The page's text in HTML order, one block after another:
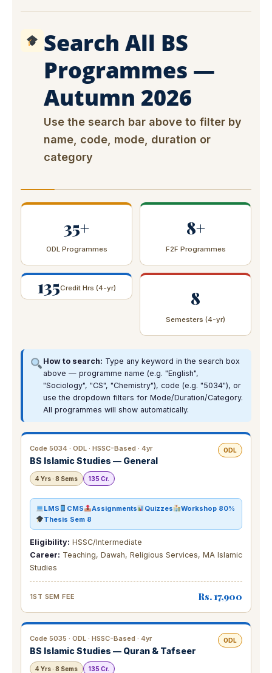
Search All BS
Programmes —
Autumn 2026
Use the search bar above to filter by
name, code, mode, duration or
category
35+
ODL Programmes
8+
F2F Programmes
135Credit Hrs (4-yr) 8
Semesters (4-yr)
How to search: Type any keyword in the search box
above — programme name (e.g. "English",
"Sociology", "CS", "Chemistry"), code (e.g. "5034"), or
use the dropdown filters for Mode/Duration/Category.
All programmes will show automatically.
Code 5034 · ODL · HSSC-Based · 4yr
BS Islamic Studies — General
ODL
4 Yrs · 8 Sems 135 Cr.
LMS CMS Assignments Quizzes
Workshop 80%
Thesis Sem 8
Eligibility: HSSC/Intermediate
Career: Teaching, Dawah, Religious Services, MA Islamic
Studies
1ST SEM FEE Rs. 17,900
Code 5035 · ODL · HSSC-Based · 4yr
BS Islamic Studies — Quran & Tafseer
ODL
4 Yrs · 8 Sems 135 Cr.